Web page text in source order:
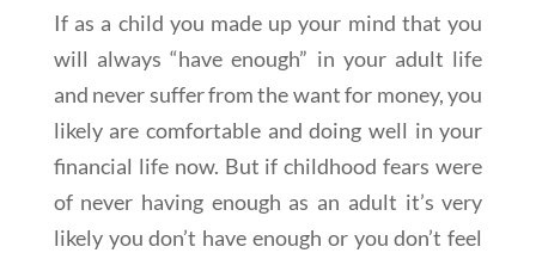
If as a child you made up your mind that you
will always “have enough” in your adult life
and never suffer from the want for money, you
likely are comfortable and doing well in your
financial life now. But if childhood fears were
of never having enough as an adult it’s very
likely you don’t have enough or you don’t feel